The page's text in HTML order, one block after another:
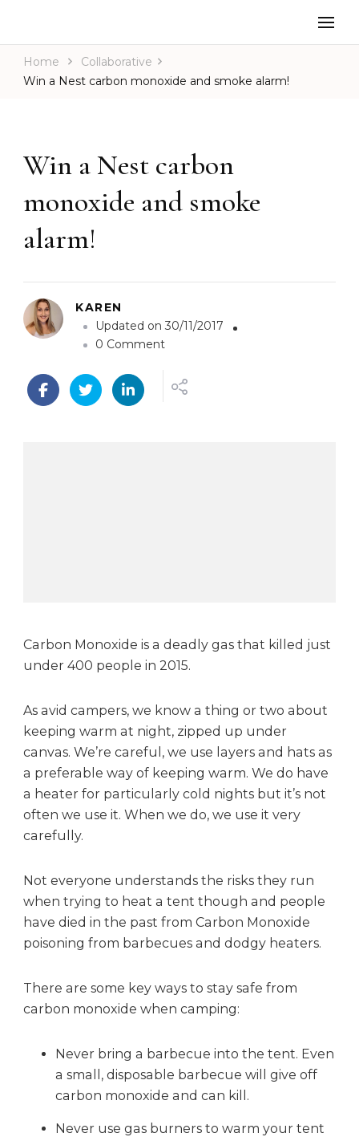
Home
Collaborative
Win a Nest carbon monoxide and smoke alarm!
Win a Nest carbon
monoxide and smoke
alarm!
KAREN
Updated on 30/11/2017
0 Commento
W
m
o
x
i
d
e
a
d
o
k
e
l
r
m
Carbon Monoxide is a deadly gas that killed just
under 400 people in 2015.
As avid campers, we know a thing or two about
keeping warm at night, zipped up under
canvas. We’re careful, we use layers and hats as
a preferable way of keeping warm. We do have
a heater for particularly cold nights but it’s not
often we use it. When we do, we use it very
carefully.
Not everyone understands the risks they run
when trying to heat a tent though and people
have died in the past from Carbon Monoxide
poisoning from barbecues and dodgy heaters.
There are some key ways to stay safe from
carbon monoxide when camping:
Never bring a barbecue into the tent. Even
a small, disposable barbecue will give off
carbon monoxide and can kill.
Never use gas burners to warm your tent